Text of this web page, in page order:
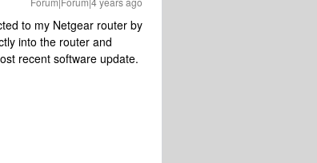
to my Netgear router by
into the router and
recent software update.